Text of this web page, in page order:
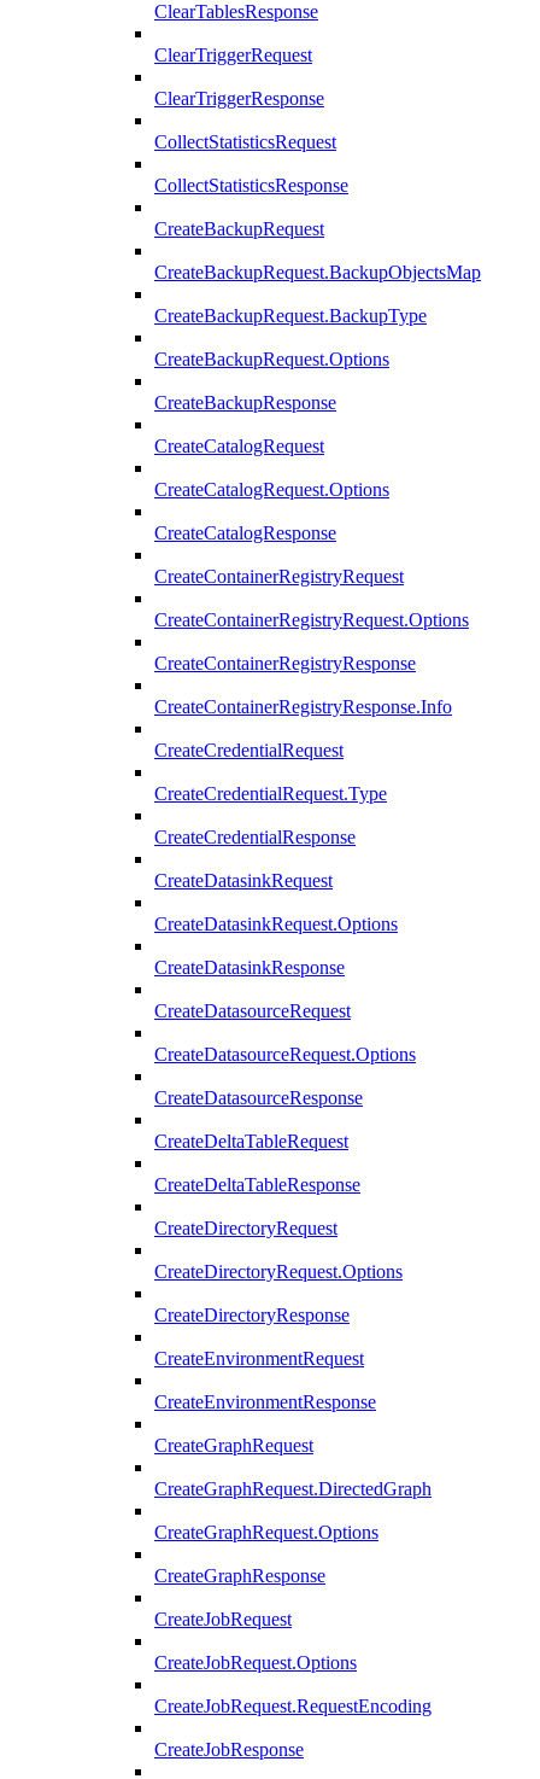
ClearTablesResponse
ClearTriggerRequest
ClearTriggerResponse
CollectStatisticsRequest
CollectStatisticsResponse
CreateBackupRequest
CreateBackupRequest.BackupObjectsMap
CreateBackupRequest.BackupType
CreateBackupRequest.Options
CreateBackupResponse
CreateCatalogRequest
CreateCatalogRequest.Options
CreateCatalogResponse
CreateContainerRegistryRequest
CreateContainerRegistryRequest.Options
CreateContainerRegistryResponse
CreateContainerRegistryResponse.Info
CreateCredentialRequest
CreateCredentialRequest.Type
CreateCredentialResponse
CreateDatasinkRequest
CreateDatasinkRequest.Options
CreateDatasinkResponse
CreateDatasourceRequest
CreateDatasourceRequest.Options
CreateDatasourceResponse
CreateDeltaTableRequest
CreateDeltaTableResponse
CreateDirectoryRequest
CreateDirectoryRequest.Options
CreateDirectoryResponse
CreateEnvironmentRequest
CreateEnvironmentResponse
CreateGraphRequest
CreateGraphRequest.DirectedGraph
CreateGraphRequest.Options
CreateGraphResponse
CreateJobRequest
CreateJobRequest.Options
CreateJobRequest.RequestEncoding
CreateJobResponse